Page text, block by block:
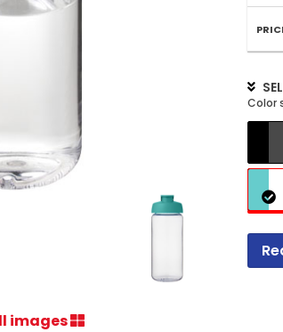
images